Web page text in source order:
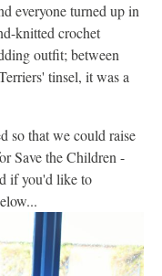
everyone turned up in
knitted crochet
outfit; between
tinsel, it was a
so that we could raise
Save the Children -
if you'd like to